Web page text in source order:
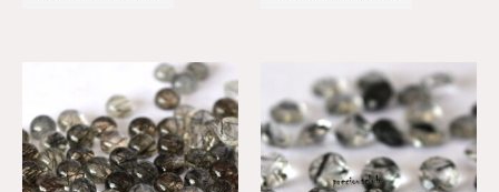
Price
range:
$2.85
through
$71.31
Price
range:
$1.71
through
$42.79
This
product
has
multiple
Price
range:
$10.50
through
$460.00
Price
range:
$6.30
through
$276.00
This
product
has
multiple